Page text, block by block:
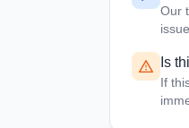
Our
issue.
Is
If